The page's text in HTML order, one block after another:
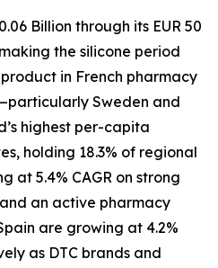
Billion through its EUR 50
the silicone period
in French pharmacy
Sweden and
highest per-capita
holding 18.3% of regional
at 5.4% CAGR on strong
an active pharmacy
are growing at 4.2%
as DTC brands and